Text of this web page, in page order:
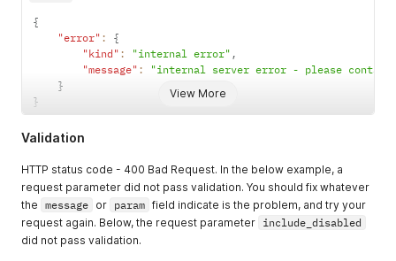
View More
{
"error" :
{
"kind" : "internal error" ,
"message" :
"internal server error - please contact
}
}
Validation
HTTP status code - 400 Bad Request. In the below example, a
request parameter did not pass validation. You should fix whatever
the message or param field indicate is the problem, and try your
request again. Below, the request parameter include_disabled
did not pass validation.